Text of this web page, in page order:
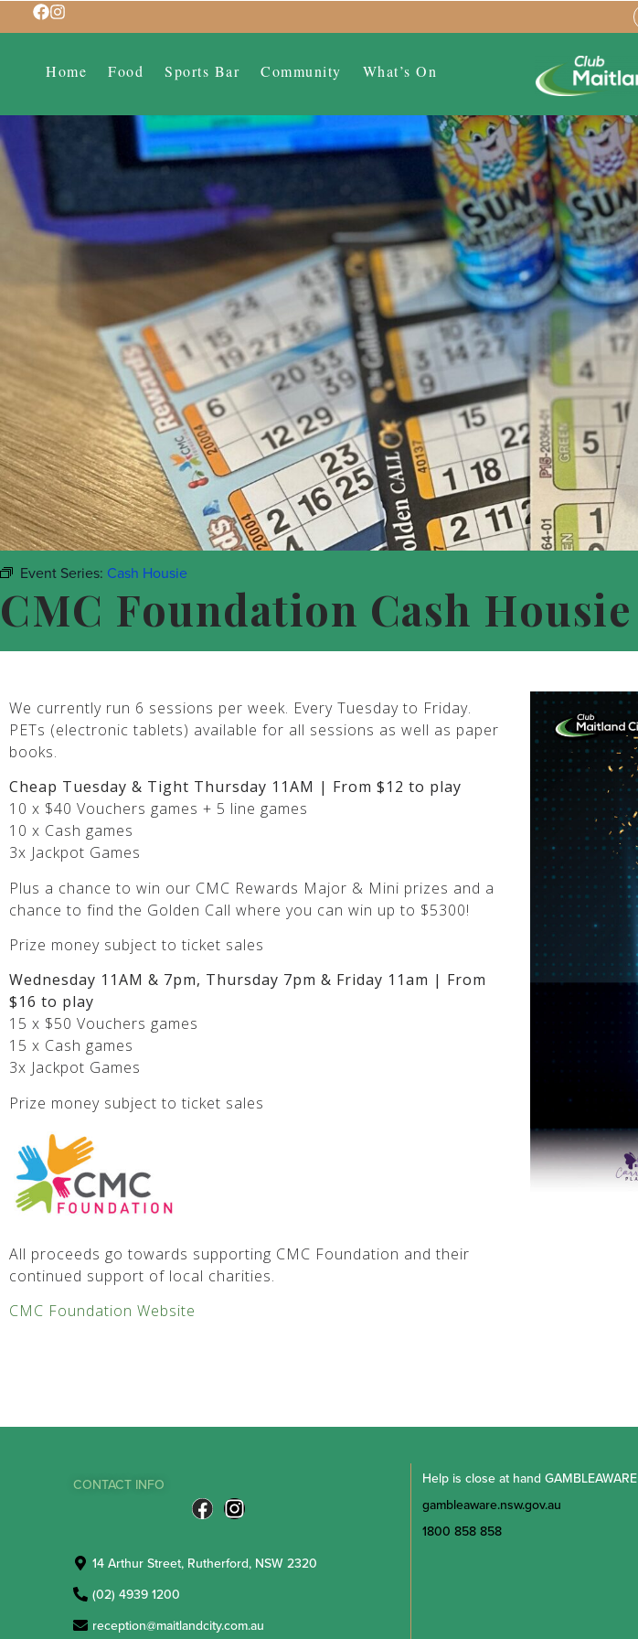
Home Food Sports Bar Community What’s On
Event Series: Cash Housie
CMC Foundation Cash Housie
We currently run 6 sessions per week. Every Tuesday to Friday.
PETs (electronic tablets) available for all sessions as well as paper
books.
Cheap Tuesday & Tight Thursday 11AM | From $12 to play
10 x $40 Vouchers games + 5 line games
10 x Cash games
3x Jackpot Games
Plus a chance to win our CMC Rewards Major & Mini prizes and a
chance to find the Golden Call where you can win up to $5300!
Prize money subject to ticket sales
Wednesday 11AM & 7pm, Thursday 7pm & Friday 11am | From
$16 to play
15 x $50 Vouchers games
15 x Cash games
3x Jackpot Games
Prize money subject to ticket sales
All proceeds go towards supporting CMC Foundation and their
continued support of local charities.
CMC Foundation Website
CONTACT INFO
14 Arthur Street, Rutherford, NSW 2320
(02) 4939 1200
reception@maitlandcity.com.au
Help is close at hand GAMBLEAWARE
gambleaware.nsw.gov.au
1800 858 858